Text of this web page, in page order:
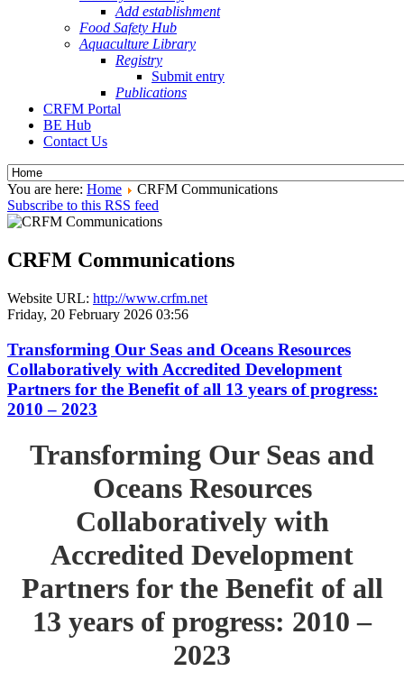
Add establishment
Food Safety Hub
Aquaculture Library
Registry
Submit entry
Publications
CRFM Portal
BE Hub
Contact Us
You are here: Home
CRFM Communications
Subscribe to this RSS feed
CRFM Communications
Website URL: http://www.crfm.net
Friday, 20 February 2026 03:56
Transforming Our Seas and Oceans Resources
Collaboratively with Accredited Development
Partners for the Benefit of all 13 years of progress:
2010 – 2023
Transforming Our Seas and
Oceans Resources
Collaboratively with
Accredited Development
Partners for the Benefit of all
13 years of progress: 2010 –
2023